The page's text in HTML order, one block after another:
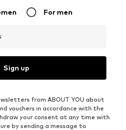
For men
Sign up
from ABOUT YOU about
vouchers in accordance with the
your consent at any time with
by sending a message to